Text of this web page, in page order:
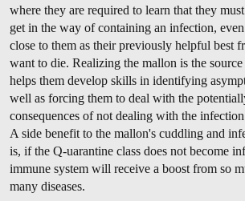
where they are required to learn that they
get in the way of containing an infection,
close to them as their previously helpful best
want to die. Realizing the mallon is the
helps them develop skills in identifying
well as forcing them to deal with the
consequences of not dealing with the infection
A side benefit to the mallon's cuddling and
is, if the Q-uarantine class does not become
immune system will receive a boost from so
many diseases.